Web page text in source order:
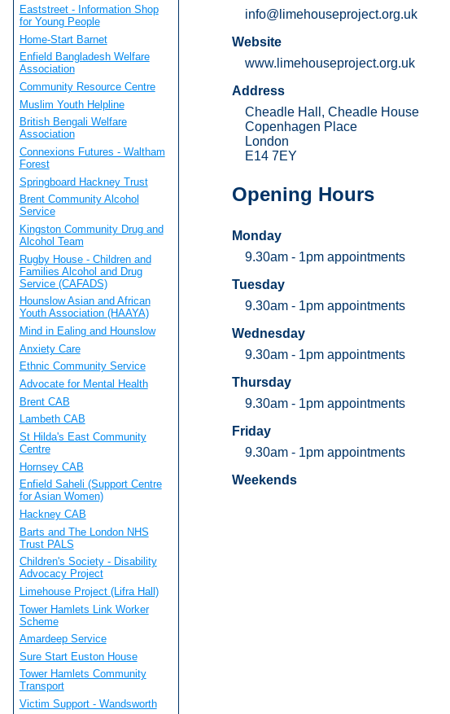
info@limehouseproject.org.uk
Website
www.limehouseproject.org.uk
Address
Cheadle Hall, Cheadle House
Copenhagen Place
London
E14 7EY
Opening Hours
Monday
9.30am - 1pm appointments
Tuesday
9.30am - 1pm appointments
Wednesday
9.30am - 1pm appointments
Thursday
9.30am - 1pm appointments
Friday
9.30am - 1pm appointments
Weekends
Eaststreet - Information Shop
for Young People
Home-Start Barnet
Enfield Bangladesh Welfare
Association
Community Resource Centre
Muslim Youth Helpline
British Bengali Welfare
Association
Connexions Futures - Waltham
Forest
Springboard Hackney Trust
Brent Community Alcohol
Service
Kingston Community Drug and
Alcohol Team
Rugby House - Children and
Families Alcohol and Drug
Service (CAFADS)
Hounslow Asian and African
Youth Association (HAAYA)
Mind in Ealing and Hounslow
Anxiety Care
Ethnic Community Service
Advocate for Mental Health
Brent CAB
Lambeth CAB
St Hilda's East Community
Centre
Hornsey CAB
Enfield Saheli (Support Centre
for Asian Women)
Hackney CAB
Barts and The London NHS
Trust PALS
Children's Society - Disability
Advocacy Project
Limehouse Project (Lifra Hall)
Tower Hamlets Link Worker
Scheme
Amardeep Service
Sure Start Euston House
Tower Hamlets Community
Transport
Victim Support - Wandsworth